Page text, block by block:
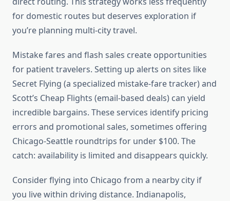
for domestic routes but deserves exploration if
you’re planning multi-city travel.
Mistake fares and flash sales create opportunities
for patient travelers. Setting up alerts on sites like
Secret Flying (a specialized mistake-fare tracker) and
Scott’s Cheap Flights (email-based deals) can yield
incredible bargains. These services identify pricing
errors and promotional sales, sometimes offering
Chicago-Seattle roundtrips for under $100. The
catch: availability is limited and disappears quickly.
Consider flying into Chicago from a nearby city if
you live within driving distance. Indianapolis,